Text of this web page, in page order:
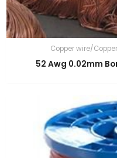
Copper wire/
52 Awg 0.02mm